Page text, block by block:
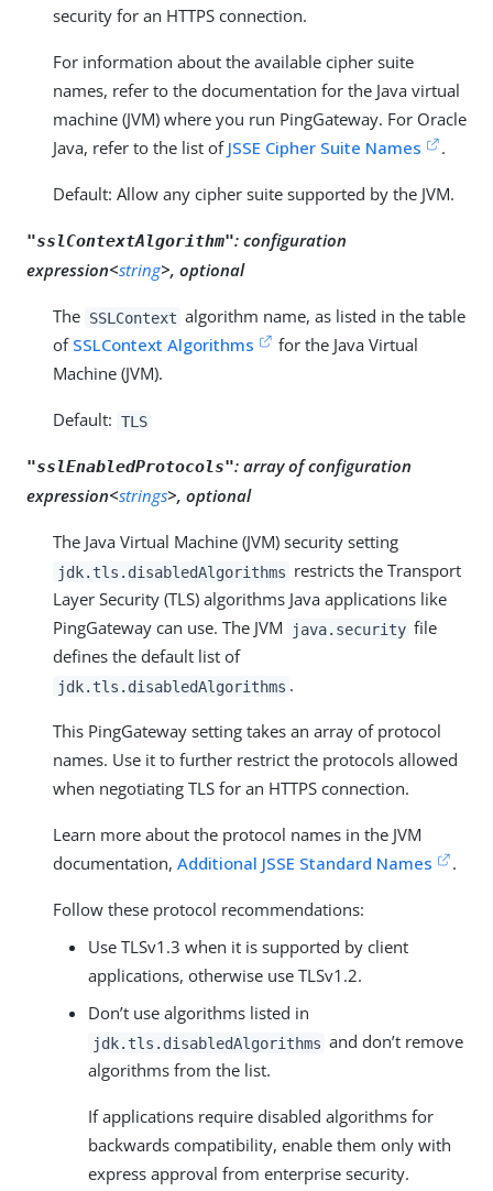
security for an HTTPS connection.
For information about the available cipher suite
names, refer to the documentation for the Java virtual
machine (JVM) where you run PingGateway. For Oracle
Java, refer to the list of JSSE Cipher Suite Names .
Default: Allow any cipher suite supported by the JVM.
"sslContextAlgorithm": configuration
expression<string>, optional
The SSLContext algorithm name, as listed in the table
of SSLContext Algorithms
for the Java Virtual
Machine (JVM).
Default: TLS
"sslEnabledProtocols": array of configuration
expression<strings>, optional
The Java Virtual Machine (JVM) security setting
jdk.tls.disabledAlgorithms restricts the Transport
Layer Security (TLS) algorithms Java applications like
PingGateway can use. The JVM
java.security file
defines the default list of
jdk.tls.disabledAlgorithms .
This PingGateway setting takes an array of protocol
names. Use it to further restrict the protocols allowed
when negotiating TLS for an HTTPS connection.
Learn more about the protocol names in the JVM
documentation, Additional JSSE Standard Names .
Follow these protocol recommendations:
Use TLSv1.3 when it is supported by client
applications, otherwise use TLSv1.2.
Don’t use algorithms listed in
jdk.tls.disabledAlgorithms and don’t remove
algorithms from the list.
If applications require disabled algorithms for
backwards compatibility, enable them only with
express approval from enterprise security.